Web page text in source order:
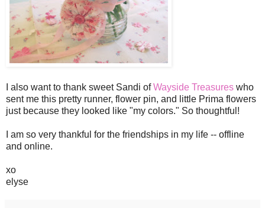
I also want to thank sweet Sandi ofWayside Treasures who
sent me this pretty runner, flower pin, and little Prima flowers
just because they looked like "my colors." So thoughtful!
I am so very thankful for the friendships in my life -- offline
and online.
xo
elyse